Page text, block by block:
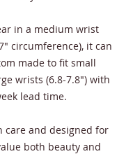
in a medium wrist
circumference), it can
made to fit small
wrists (6.8-7.8") with
lead time.
care and designed for
both beauty and